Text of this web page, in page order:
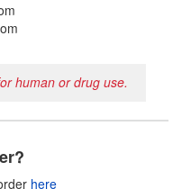
human or drug use.
here